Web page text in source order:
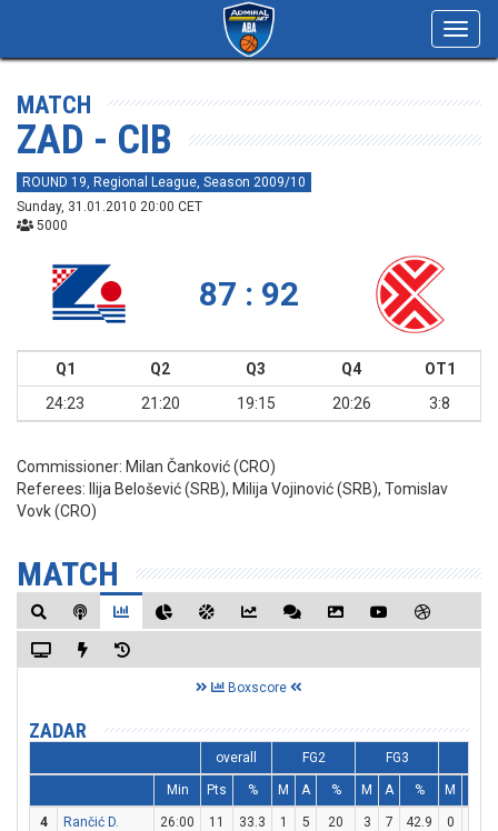
MATCH
ZAD - CIB
ROUND 19, Regional League, Season 2009/10
Sunday, 31.01.2010 20:00 CET
5000
87 : 92
Q1 Q2 Q3 Q4
OT1
24:23
21:20 19:15 20:26 3:8
Commissioner: Milan Čanković (CRO)
Referees:
Ilija Belošević (SRB), Milija Vojinović (SRB), Tomislav
Vovk (CRO)
MATCH
Boxscore
ZADAR
overall FG2 FG3
Min Pts % M A % M A % M
4 Rančić D. 26:00 11 33.3 1 5 20 3 7 42.9 0